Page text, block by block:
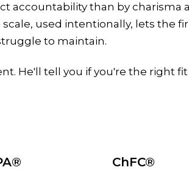
accountability than by charisma
used intentionally, lets the
to maintain.
He'll tell you if you're the right
ChFC®